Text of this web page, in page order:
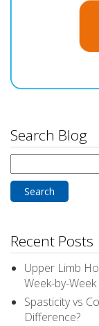
Search Blog
for:
Recent Posts
Upper Limb
Week-by-Week
Spasticity vs
Difference?